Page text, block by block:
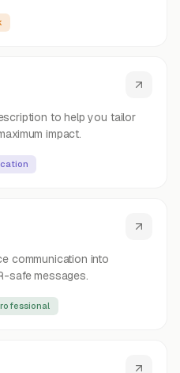
to help you tailor
impact.
communication into
safe messages.